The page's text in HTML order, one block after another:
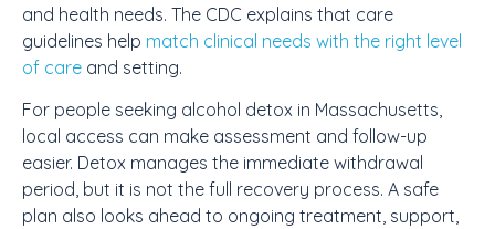
and health needs. The CDC explains that care
guidelines help match clinical needs with the right level
of care and setting.
For people seeking alcohol detox in Massachusetts,
local access can make assessment and follow-up
easier. Detox manages the immediate withdrawal
period, but it is not the full recovery process. A safe
plan also looks ahead to ongoing treatment, support,